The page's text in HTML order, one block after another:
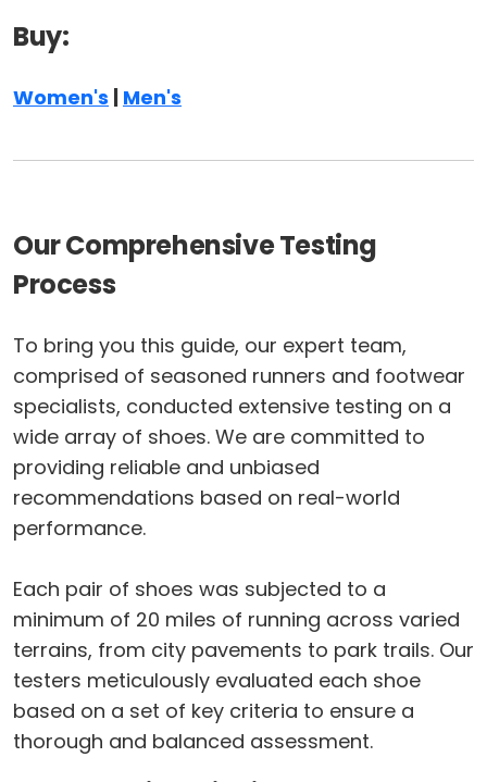
Buy:
Women's | Men's
Our Comprehensive Testing
Process
To bring you this guide, our expert team,
comprised of seasoned runners and footwear
specialists, conducted extensive testing on a
wide array of shoes. We are committed to
providing reliable and unbiased
recommendations based on real-world
performance.
Each pair of shoes was subjected to a
minimum of 20 miles of running across varied
terrains, from city pavements to park trails. Our
testers meticulously evaluated each shoe
based on a set of key criteria to ensure a
thorough and balanced assessment.